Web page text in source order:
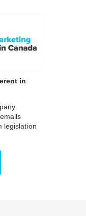
in
legislation